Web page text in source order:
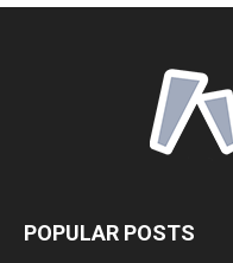
POPULAR POSTS